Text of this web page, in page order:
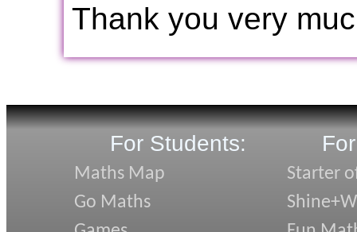
Thank you very
For Students:
Maths Map
Go Maths
Starter